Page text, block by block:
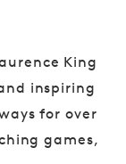
King
inspiring
for over
games,